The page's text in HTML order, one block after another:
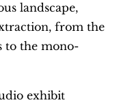
landscape,
from the
to the mono-
exhibit